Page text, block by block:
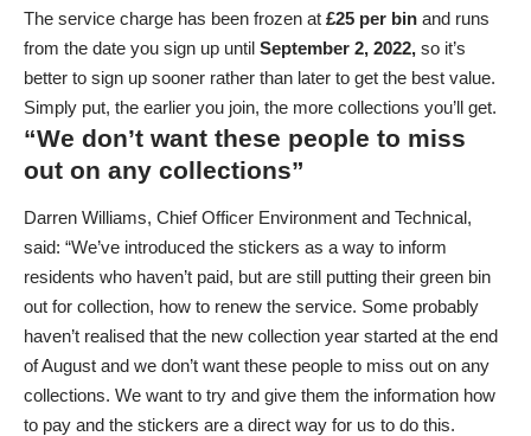
The service charge has been frozen at £25 per bin and runs
from the date you sign up until September 2, 2022, so it’s
better to sign up sooner rather than later to get the best value.
Simply put, the earlier you join, the more collections you’ll get.
“We don’t want these people to miss
out on any collections”
Darren Williams, Chief Officer Environment and Technical,
said: “We’ve introduced the stickers as a way to inform
residents who haven’t paid, but are still putting their green bin
out for collection, how to renew the service. Some probably
haven’t realised that the new collection year started at the end
of August and we don’t want these people to miss out on any
collections. We want to try and give them the information how
to pay and the stickers are a direct way for us to do this.